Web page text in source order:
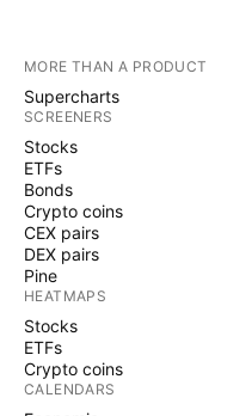
MORE THAN A PRODUCT
Supercharts
SCREENERS
Stocks
ETFs
Bonds
Crypto coins
CEX pairs
DEX pairs
Pine
HEATMAPS
Stocks
ETFs
Crypto coins
CALENDARS